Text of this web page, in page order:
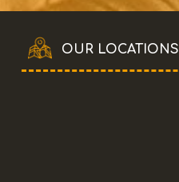
OUR LOCATIONS